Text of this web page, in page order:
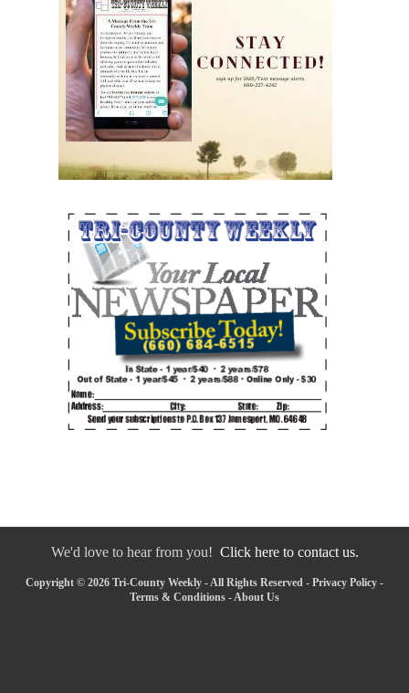
We'd love to hear from you! Click here to contact us.
Copyright © 2026 Tri-County Weekly - All Rights Reserved - Privacy Policy -
Terms & Conditions - About Us